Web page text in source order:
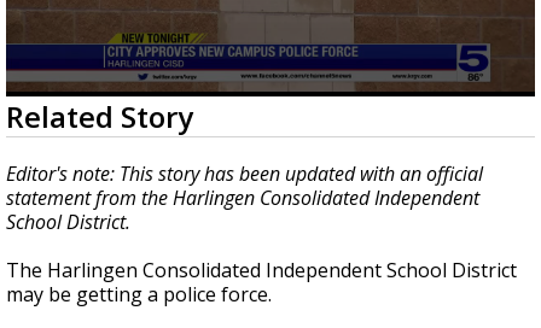
0
seconds
of
18
seconds
Related Story
Editor's note: This story has been updated with an official
statement from the Harlingen Consolidated Independent
School District.
The Harlingen Consolidated Independent School District
may be getting a police force.